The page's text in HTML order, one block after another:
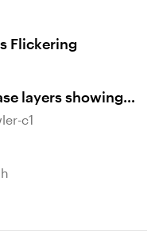
Flickering
layers showing
c1